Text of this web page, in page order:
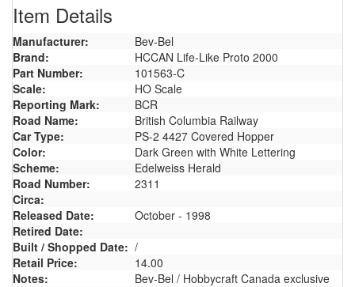
Item Details
Manufacturer:
Bev-Bel
Brand:
HCCAN Life-Like Proto 2000
Part Number:
101563-C
Scale:
HO Scale
Reporting Mark:
BCR
Road Name:
British Columbia Railway
Car Type:
PS-2 4427 Covered Hopper
Color:
Dark Green with White Lettering
Scheme:
Edelweiss Herald
Road Number:
2311
Circa:
Released Date:
October - 1998
Retired Date:
Built / Shopped Date: /
Retail Price:
14.00
Notes:
Bev-Bel / Hobbycraft Canada exclusive